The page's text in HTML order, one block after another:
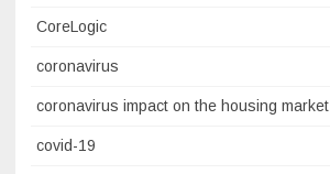
CoreLogic
coronavirus
coronavirus impact on the housing market
covid-19